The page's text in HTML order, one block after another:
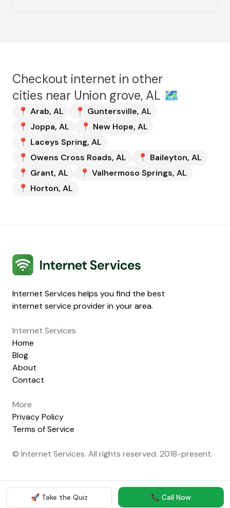
Checkout internet in other
cities near Union grove, AL 🗺️
📍 Arab, AL 📍 Guntersville, AL
📍 Joppa, AL 📍 New Hope, AL
📍 Laceys Spring, AL
📍 Owens Cross Roads, AL 📍 Baileyton, AL
📍 Grant, AL 📍 Valhermoso Springs, AL
📍 Horton, AL
🚀 Take the Quiz 📞 Call Now
Internet Services
Internet Services helps you find the best
internet service provider in your area.
Internet Services
Home
Blog
About
Contact
More
Privacy Policy
Terms of Service
© Internet Services. All rights reserved. 2018-present.